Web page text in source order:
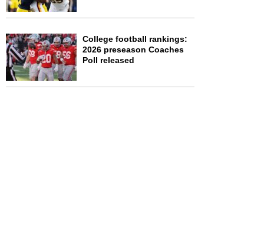
College football rankings:
2026 preseason Coaches
Poll released